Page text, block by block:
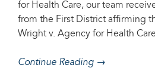
for Health Care, our team
from the First District affirming
Wright v. Agency for Health
Continue Reading →